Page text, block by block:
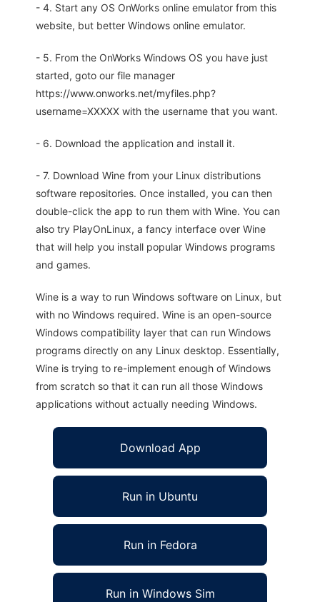
- 4. Start any OS OnWorks online emulator from this
website, but better Windows online emulator.
- 5. From the OnWorks Windows OS you have just
started, goto our file manager
https://www.onworks.net/myfiles.php?
username=XXXXX with the username that you want.
- 6. Download the application and install it.
- 7. Download Wine from your Linux distributions
software repositories. Once installed, you can then
double-click the app to run them with Wine. You can
also try PlayOnLinux, a fancy interface over Wine
that will help you install popular Windows programs
and games.
Wine is a way to run Windows software on Linux, but
with no Windows required. Wine is an open-source
Windows compatibility layer that can run Windows
programs directly on any Linux desktop. Essentially,
Wine is trying to re-implement enough of Windows
from scratch so that it can run all those Windows
applications without actually needing Windows.
Download App
Run in Ubuntu
Run in Fedora
Run in Windows Sim